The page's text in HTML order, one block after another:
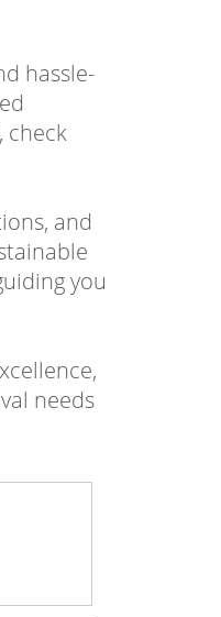
hassle-
check
and
you
needs